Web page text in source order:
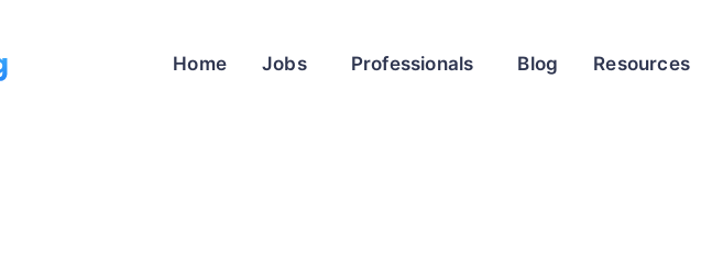
Home Jobs Professionals Blog Resources